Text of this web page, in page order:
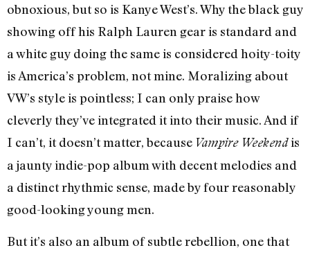
obnoxious, but so is Kanye West’s. Why the black guy
showing off his Ralph Lauren gear is standard and
a white guy doing the same is considered hoity-toity
is America’s problem, not mine. Moralizing about
VW’s style is pointless; I can only praise how
cleverly they’ve integrated it into their music. And if
I can’t, it doesn’t matter, because Vampire Weekendis
a jaunty indie-pop album with decent melodies and
a distinct rhythmic sense, made by four reasonably
good-looking young men.
But it’s also an album of subtle rebellion, one that